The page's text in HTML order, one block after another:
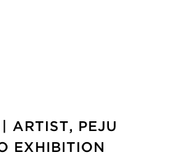
ARTIST, PEJU
EXHIBITION